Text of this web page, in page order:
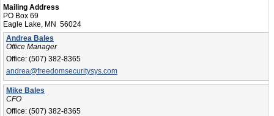
Mailing Address
PO Box 69
Eagle Lake, MN 56024
Andrea Bales
Office Manager
Office: (507) 382-8365
andrea@freedomsecuritysys.com
Mike Bales
CFO
Office: (507) 382-8365